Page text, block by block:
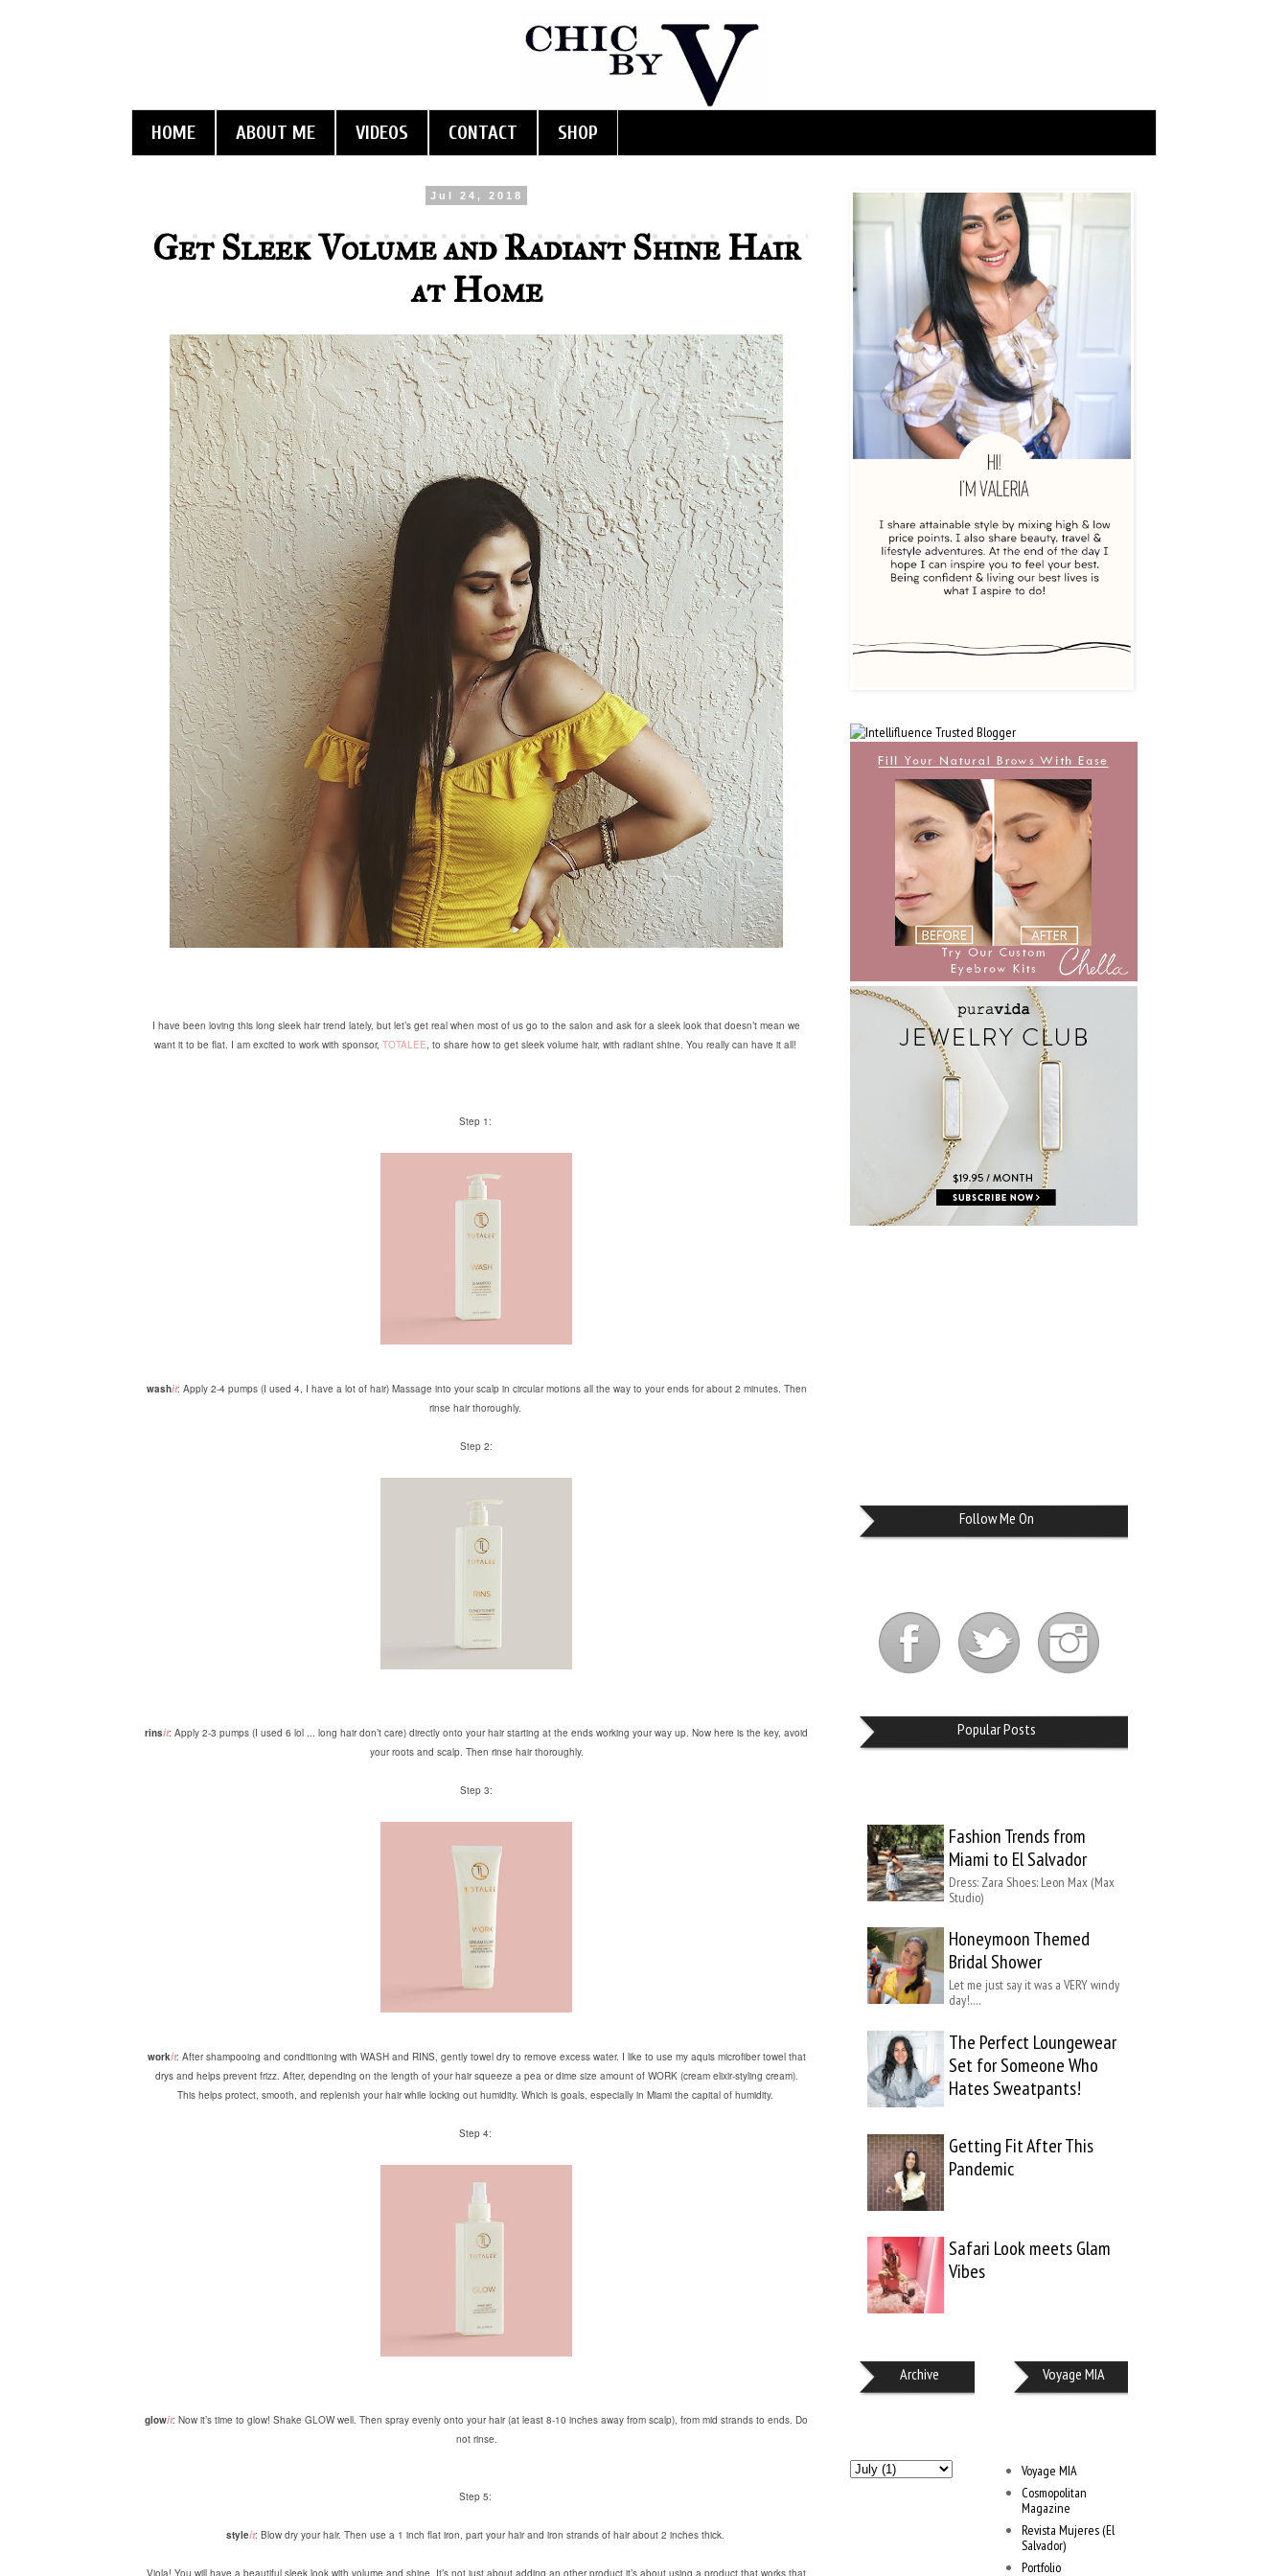
HOME ABOUT ME VIDEOS CONTACT SHOP
Jul 24, 2018
Get Sleek Volume and Radiant Shine Hair
at Home
I have been loving this long sleek hair trend lately, but let’s get real when most of us go to the salon and ask for a sleek look that doesn’t mean we
want it to be flat. I am excited to work with sponsor, TOTALEE, to share how to get sleek volume hair, with radiant shine. You really can have it all!
Step 1:
washit: Apply 2-4 pumps (I used 4, I have a lot of hair) Massage into your scalp in circular motions all the way to your ends for about 2 minutes. Then
rinse hair thoroughly.
Step 2:
rinsit: Apply 2-3 pumps (I used 6 lol ... long hair don’t care) directly onto your hair starting at the ends working your way up. Now here is the key, avoid
your roots and scalp. Then rinse hair thoroughly.
Step 3:
workit: After shampooing and conditioning with WASH and RINS, gently towel dry to remove excess water. I like to use my aquis microfiber towel that
drys and helps prevent frizz. After, depending on the length of your hair squeeze a pea or dime size amount of WORK (cream elixir-styling cream).
This helps protect, smooth, and replenish your hair while locking out humidity. Which is goals, especially in Miami the capital of humidity.
Step 4:
glowit: Now it’s time to glow! Shake GLOW well. Then spray evenly onto your hair (at least 8-10 inches away from scalp), from mid strands to ends. Do
not rinse.
Step 5:
styleit: Blow dry your hair. Then use a 1 inch flat iron, part your hair and iron strands of hair about 2 inches thick.
Viola! You will have a beautiful sleek look with volume and shine. It’s not just about adding an other product it’s about using a product that works that
Follow Me On
Popular Posts
Fashion Trends from
Miami to El Salvador
Dress: Zara Shoes: Leon Max (Max
Studio)
Honeymoon Themed
Bridal Shower
Let me just say it was a VERY windy
day!….
The Perfect Loungewear
Set for Someone Who
Hates Sweatpants!
Getting Fit After This
Pandemic
Safari Look meets Glam
Vibes
Archive Voyage MIA
Voyage MIA
Cosmopolitan
Magazine
Revista Mujeres (El
Salvador)
Portfolio